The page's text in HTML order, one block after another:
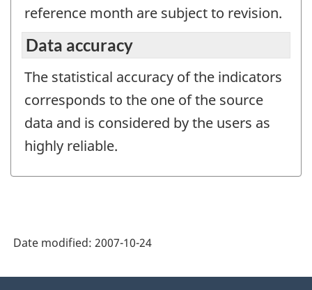
reference month are subject to revision.
Data accuracy
The statistical accuracy of the indicators
corresponds to the one of the source
data and is considered by the users as
highly reliable.
Date modified: 2007-10-24